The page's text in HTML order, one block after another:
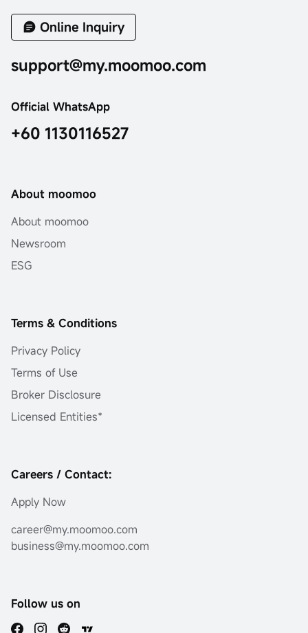
Online Inquiry
support@my.moomoo.com
Official WhatsApp
+60 1130116527
About moomoo
About moomoo
Newsroom
ESG
Terms & Conditions
Privacy Policy
Terms of Use
Broker Disclosure
Licensed Entities*
Careers / Contact:
Apply Now
career@my.moomoo.com
business@my.moomoo.com
Follow us on